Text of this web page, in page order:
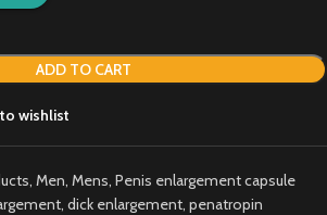
ADD TO CART
wishlist
, Men, Mens, Penis enlargement capsule
, dick enlargement, penatropin